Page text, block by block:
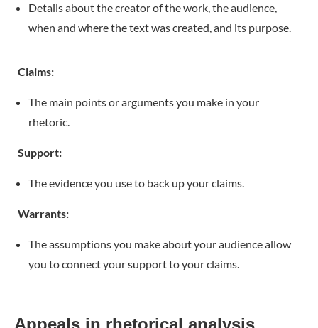
Details about the creator of the work, the audience,
when and where the text was created, and its purpose.
Claims:
The main points or arguments you make in your
rhetoric.
Support:
The evidence you use to back up your claims.
Warrants:
The assumptions you make about your audience allow
you to connect your support to your claims.
Appeals in rhetorical analysis